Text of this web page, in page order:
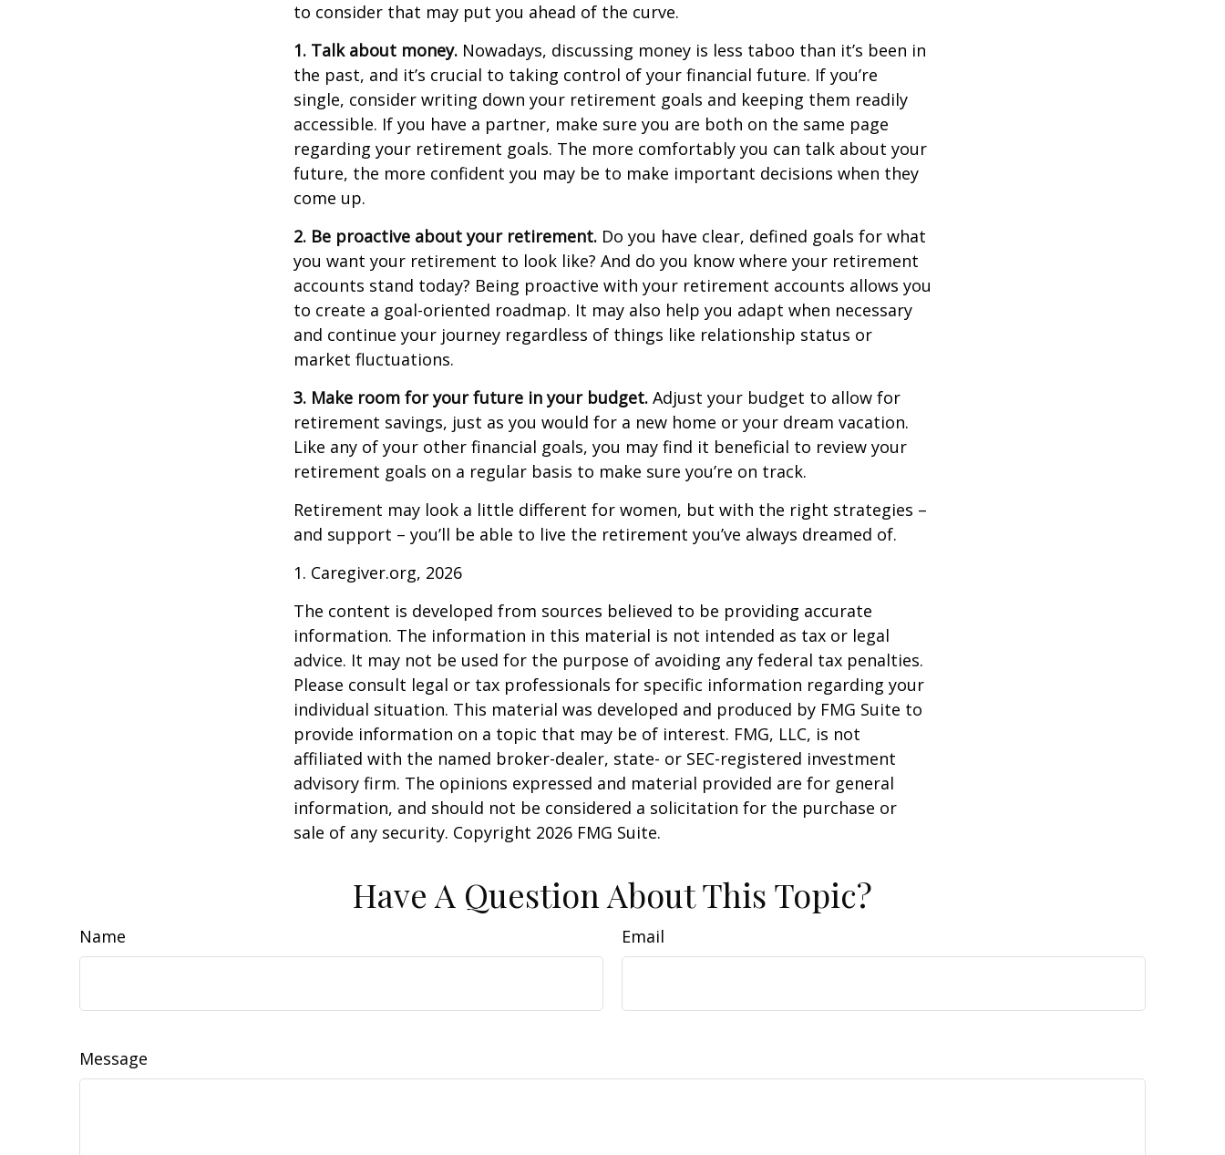
to consider that may put you ahead of the curve.
1. Talk about money. Nowadays, discussing money is less taboo than it’s been in
the past, and it’s crucial to taking control of your financial future. If you’re
single, consider writing down your retirement goals and keeping them readily
accessible. If you have a partner, make sure you are both on the same page
regarding your retirement goals. The more comfortably you can talk about your
future, the more confident you may be to make important decisions when they
come up.
2. Be proactive about your retirement. Do you have clear, defined goals for what
you want your retirement to look like? And do you know where your retirement
accounts stand today? Being proactive with your retirement accounts allows you
to create a goal-oriented roadmap. It may also help you adapt when necessary
and continue your journey regardless of things like relationship status or
market fluctuations.
3. Make room for your future in your budget. Adjust your budget to allow for
retirement savings, just as you would for a new home or your dream vacation.
Like any of your other financial goals, you may find it beneficial to review your
retirement goals on a regular basis to make sure you’re on track.
Retirement may look a little different for women, but with the right strategies –
and support – you’ll be able to live the retirement you’ve always dreamed of.
1. Caregiver.org, 2026
The content is developed from sources believed to be providing accurate
information. The information in this material is not intended as tax or legal
advice. It may not be used for the purpose of avoiding any federal tax penalties.
Please consult legal or tax professionals for specific information regarding your
individual situation. This material was developed and produced by FMG Suite to
provide information on a topic that may be of interest. FMG, LLC, is not
affiliated with the named broker-dealer, state- or SEC-registered investment
advisory firm. The opinions expressed and material provided are for general
information, and should not be considered a solicitation for the purchase or
sale of any security. Copyright 2026 FMG Suite.
Have A Question About This Topic?
Name Email
Message